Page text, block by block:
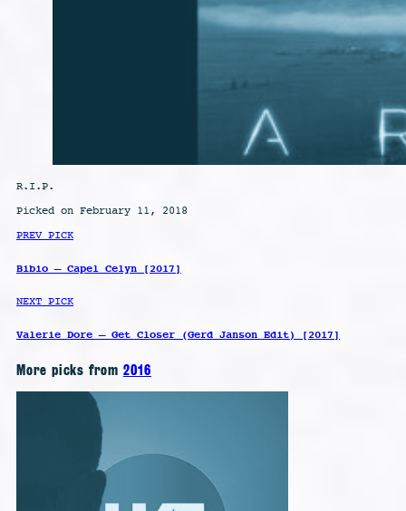
R.I.P.
Picked on February 11, 2018
PREV PICK
Bibio – Capel Celyn [2017]
NEXT PICK
Valerie Dore – Get Closer (Gerd Janson Edit) [2017]
More picks from 2016